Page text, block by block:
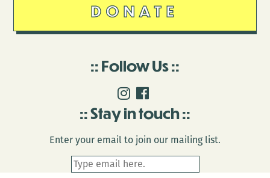
DONATE
Follow Us
Stay in touch
Enter your email to join our mailing list.